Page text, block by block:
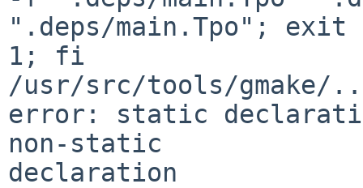
".deps/main.Tpo"; exit
1; fi
/usr/src/tools/gmake/
error: static
non-static
declaration